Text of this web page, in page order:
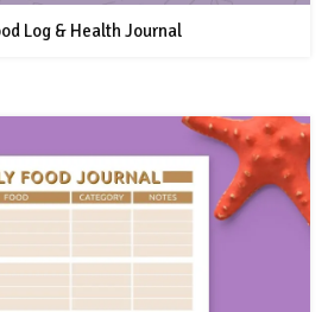
Log & Health Journal